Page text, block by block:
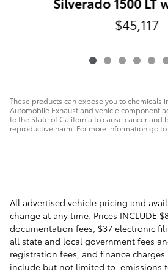
$45,117
These products can expose you to chemicals
Automobile Exhaust and vehicle component
to the State of California to cause cancer and
reproductive harm. For more information go to
All advertised vehicle pricing and
change at any time. Prices INCLUDE
documentation fees, $37 electronic
all state and local government fees
registration fees, and finance
include but not limited to: emissions